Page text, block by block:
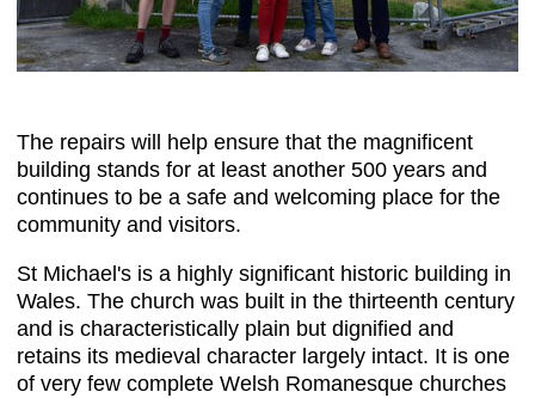
The repairs will help ensure that the magnificent
building stands for at least another 500 years and
continues to be a safe and welcoming place for the
community and visitors.
St Michael's is a highly significant historic building in
Wales. The church was built in the thirteenth century
and is characteristically plain but dignified and
retains its medieval character largely intact. It is one
of very few complete Welsh Romanesque churches